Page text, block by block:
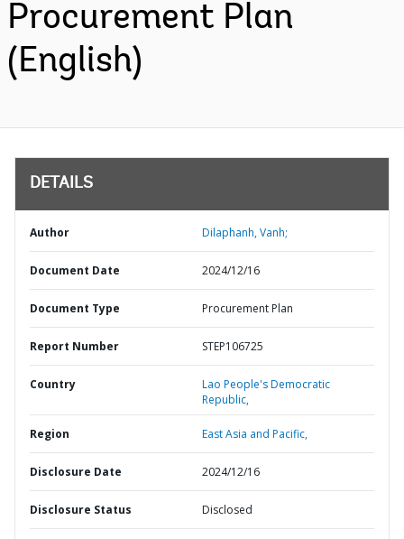
Procurement Plan
(English)
DETAILS
Author Dilaphanh, Vanh;
Document Date 2024/12/16
Document Type Procurement Plan
Report Number STEP106725
Country
Lao People's Democratic
Republic,
Region East Asia and Pacific,
Disclosure Date 2024/12/16
Disclosure Status Disclosed